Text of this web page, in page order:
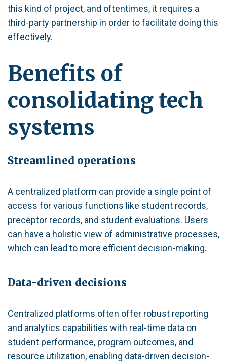
this kind of project, and oftentimes, it requires a
third-party partnership in order to facilitate doing this
effectively.
Benefits of
consolidating tech
systems
Streamlined operations
A centralized platform can provide a single point of
access for various functions like student records,
preceptor records, and student evaluations. Users
can have a holistic view of administrative processes,
which can lead to more efficient decision-making.
Data-driven decisions
Centralized platforms often offer robust reporting
and analytics capabilities with real-time data on
student performance, program outcomes, and
resource utilization, enabling data-driven decision-